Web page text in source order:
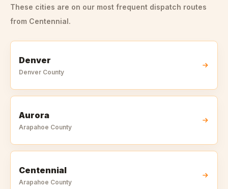
These cities are on our most frequent dispatch routes
from Centennial.
Denver
Denver County
Aurora
Arapahoe County
Centennial
Arapahoe County